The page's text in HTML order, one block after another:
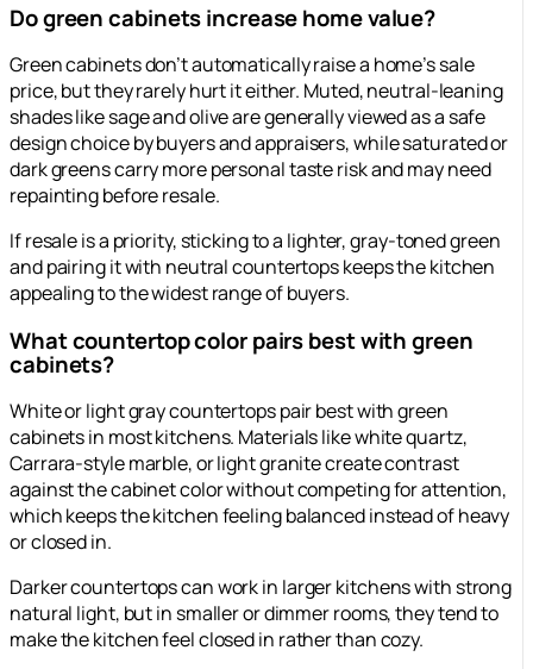
Do green cabinets increase home value?
Green cabinets don’t automatically raise a home’s sale
price, but they rarely hurt it either. Muted, neutral-leaning
shades like sage and olive are generally viewed as a safe
design choice by buyers and appraisers, while saturated or
dark greens carry more personal taste risk and may need
repainting before resale.
If resale is a priority, sticking to a lighter, gray-toned green
and pairing it with neutral countertops keeps the kitchen
appealing to the widest range of buyers.
What countertop color pairs best with green
cabinets?
White or light gray countertops pair best with green
cabinets in most kitchens. Materials like white quartz,
Carrara-style marble, or light granite create contrast
against the cabinet color without competing for attention,
which keeps the kitchen feeling balanced instead of heavy
or closed in.
Darker countertops can work in larger kitchens with strong
natural light, but in smaller or dimmer rooms, they tend to
make the kitchen feel closed in rather than cozy.